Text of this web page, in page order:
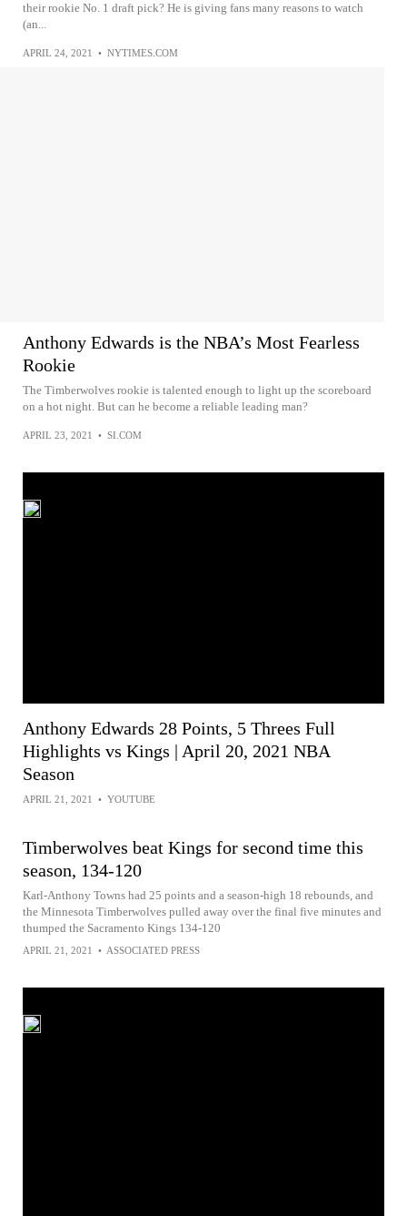
their rookie No. 1 draft pick? He is giving fans many reasons to watch
(an...
APRIL 24, 2021 • NYTIMES.COM
Anthony Edwards is the NBA’s Most Fearless
Rookie
The Timberwolves rookie is talented enough to light up the scoreboard
on a hot night. But can he become a reliable leading man?
APRIL 23, 2021 • SI.COM
Anthony Edwards 28 Points, 5 Threes Full
Highlights vs Kings | April 20, 2021 NBA
Season
APRIL 21, 2021 • YOUTUBE
Timberwolves beat Kings for second time this
season, 134-120
Karl-Anthony Towns had 25 points and a season-high 18 rebounds, and
the Minnesota Timberwolves pulled away over the final five minutes and
thumped the Sacramento Kings 134-120
APRIL 21, 2021 • ASSOCIATED PRESS